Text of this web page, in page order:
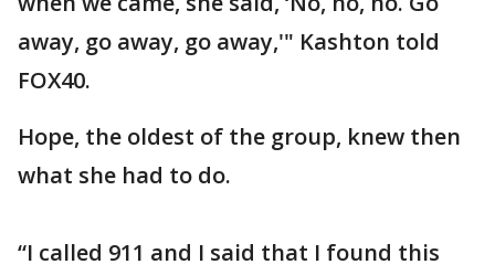
away, go away, go away,'" Kashton told
FOX40.
Hope, the oldest of the group, knew then
what she had to do.
“I called 911 and I said that I found this